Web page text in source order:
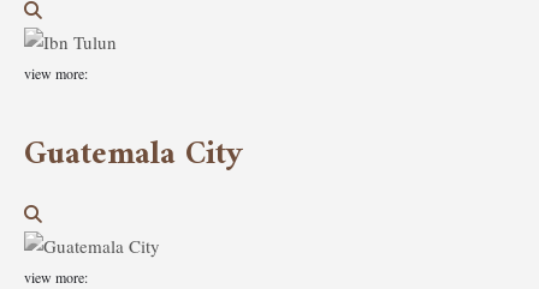
view more:
Guatemala City
view more: